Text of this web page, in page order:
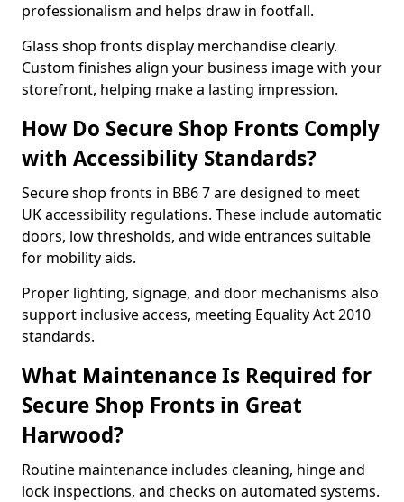
professionalism and helps draw in footfall.
Glass shop fronts display merchandise clearly.
Custom finishes align your business image with your
storefront, helping make a lasting impression.
How Do Secure Shop Fronts Comply
with Accessibility Standards?
Secure shop fronts in BB6 7 are designed to meet
UK accessibility regulations. These include automatic
doors, low thresholds, and wide entrances suitable
for mobility aids.
Proper lighting, signage, and door mechanisms also
support inclusive access, meeting Equality Act 2010
standards.
What Maintenance Is Required for
Secure Shop Fronts in Great
Harwood?
Routine maintenance includes cleaning, hinge and
lock inspections, and checks on automated systems.